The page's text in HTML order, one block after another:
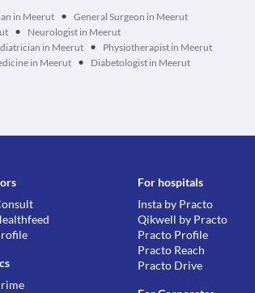
in Meerut • General Surgeon in Meerut
• Neurologist in Meerut
in Meerut • Physiotherapist in Meerut
in Meerut • Diabetologist in Meerut
For hospitals
Insta by Practo
Qikwell by Practo
Practo Profile
Practo Reach
Practo Drive